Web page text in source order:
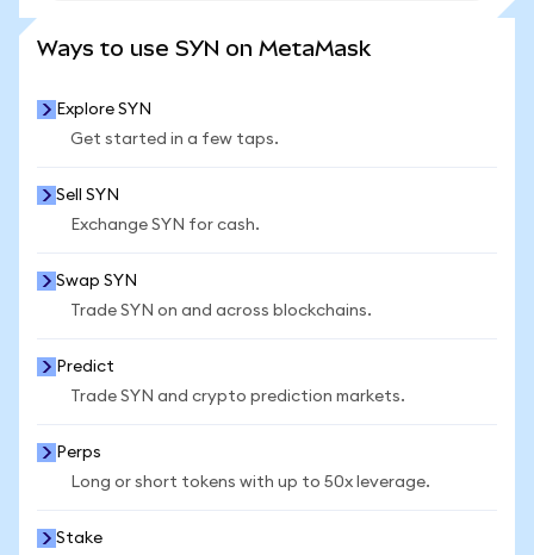
Ways to use SYN on MetaMask
Explore SYN
Get started in a few taps.
Sell SYN
Exchange SYN for cash.
Swap SYN
Trade SYN on and across blockchains.
Predict
Trade SYN and crypto prediction markets.
Perps
Long or short tokens with up to 50x leverage.
Stake